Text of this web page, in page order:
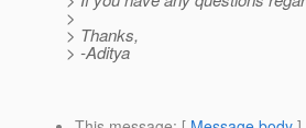
>
> Thanks,
> -Aditya